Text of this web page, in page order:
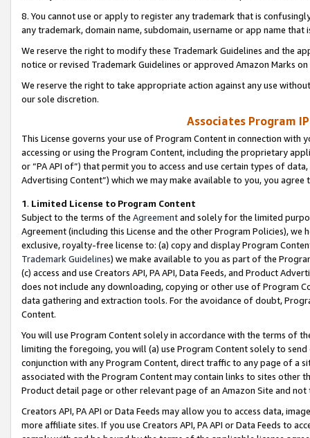
8. You cannot use or apply to register any trademark that is
any trademark, domain name, subdomain, username or app name
We reserve the right to modify these Trademark Guidelines and the
notice or revised Trademark Guidelines or approved Amazon Marks
We reserve the right to take appropriate action against any use
our sole discretion.
Associates Program
This License governs your use of Program Content in connection
accessing or using the Program Content, including the proprietary
or “PA API of”) that permit you to access and use certain types of
Advertising Content”) which we may make available to you, you agree
1. Limited License to Program Content
Subject to the terms of the Agreementand solely for the limited
Agreement (including this License and the other Program Policies),
exclusive, royalty-free license to: (a) copy and display Program
Trademark Guidelines) we make available to you as part of the
(c) access and use Creators API, PA API, Data Feeds, and Product
does not include any downloading, copying or other use of Program
data gathering and extraction tools. For the avoidance of doubt,
Content.
You will use Program Content solely in accordance with the terms of
limiting the foregoing, you will (a) use Program Content solely to
conjunction with any Program Content, direct traffic to any page of a
associated with the Program Content may contain links to sites other
Product detail page or other relevant page of an Amazon Site and not
Creators API, PA API or Data Feeds may allow you to access data,
more affiliate sites. If you use Creators API, PA API or Data Feeds to